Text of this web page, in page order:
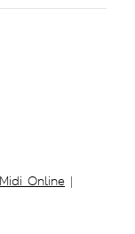
Midi Online |